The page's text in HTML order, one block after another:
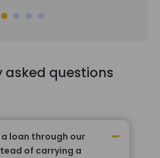
asked questions
loan through our
of carrying a